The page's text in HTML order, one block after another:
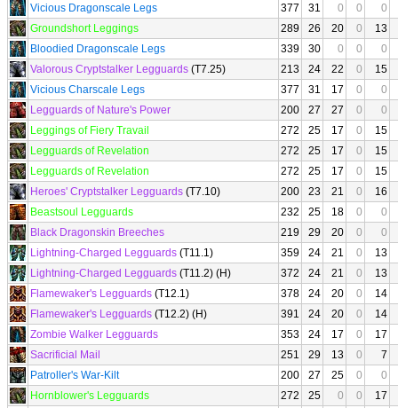
Vicious Dragonscale Legs
377 31 0 0
0
Groundshort Leggings
289 26 20 0
13
Bloodied Dragonscale Legs
339 30 0 0
0
Valorous Cryptstalker Legguards (T7.25) 213 24 22 0
15
Vicious Charscale Legs
377 31 17 0
0
Legguards of Nature's Power
200 27 27 0
0
Leggings of Fiery Travail
272 25 17 0
15
Legguards of Revelation
272 25 17 0
15
Legguards of Revelation
272 25 17 0
15
Heroes' Cryptstalker Legguards (T7.10) 200 23 21 0
16
Beastsoul Legguards
232 25 18 0
0
Black Dragonskin Breeches
219 29 20 0
0
Lightning-Charged Legguards (T11.1) 359 24 21 0
13
Lightning-Charged Legguards (T11.2) (H) 372 24 21 0
13
Flamewaker's Legguards (T12.1) 378 24 20 0
14
Flamewaker's Legguards (T12.2) (H) 391 24 20 0
14
Zombie Walker Legguards
353 24 17 0
17
Sacrificial Mail
251 29 13 0
7
Patroller's War-Kilt
200 27 25 0
0
Hornblower's Legguards
272 25 0 0
17